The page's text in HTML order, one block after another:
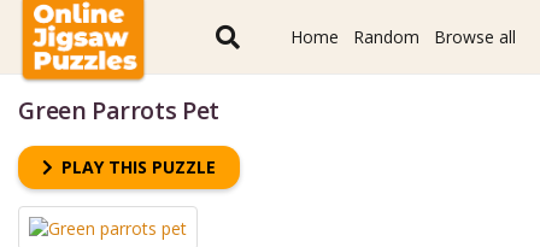
Home Random Browse all
Green Parrots Pet
PLAY THIS PUZZLE